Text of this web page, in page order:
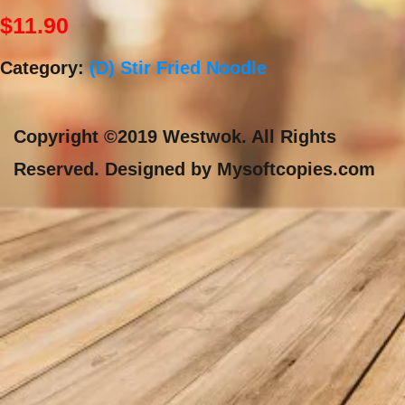
$11.90
Category:(D) Stir Fried Noodle
Copyright ©2019 Westwok. All Rights
Reserved. Designed by Mysoftcopies.com